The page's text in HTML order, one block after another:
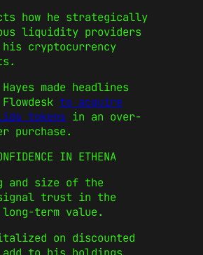
how he strategically
liquidity providers
cryptocurrency
made headlines
to acquire
tokens in an over-
purchase.
IN ETHENA
and size of the
signal trust in the
term value.
on discounted